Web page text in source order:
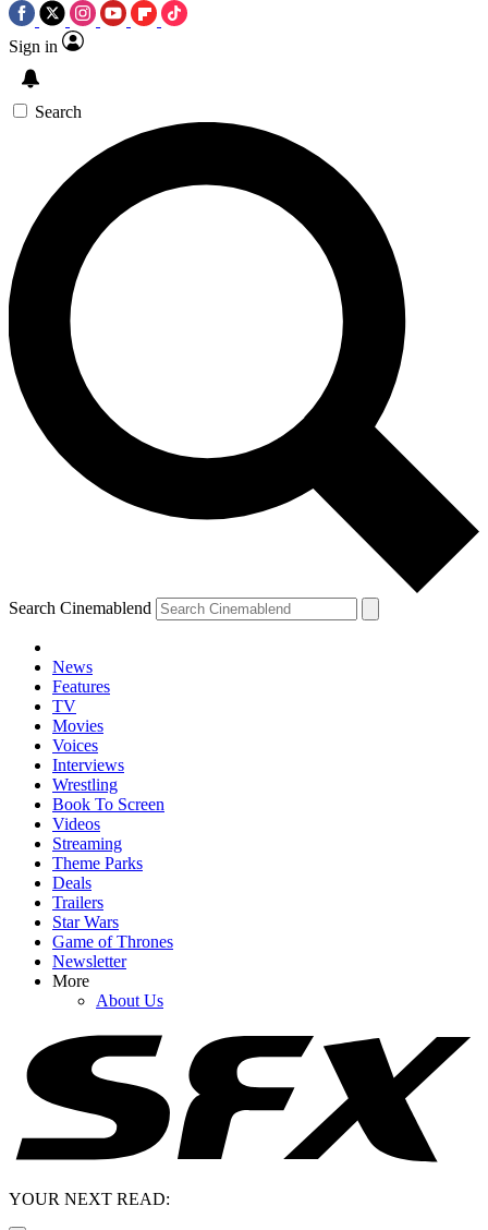
Sign in
Search
Search Cinemablend
News
Features
TV
Movies
Voices
Interviews
Wrestling
Book To Screen
Videos
Streaming
Theme Parks
Deals
Trailers
Star Wars
Game of Thrones
Newsletter
More
About Us
YOUR NEXT READ: